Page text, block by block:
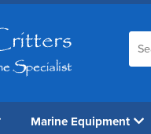
Marine Equipment